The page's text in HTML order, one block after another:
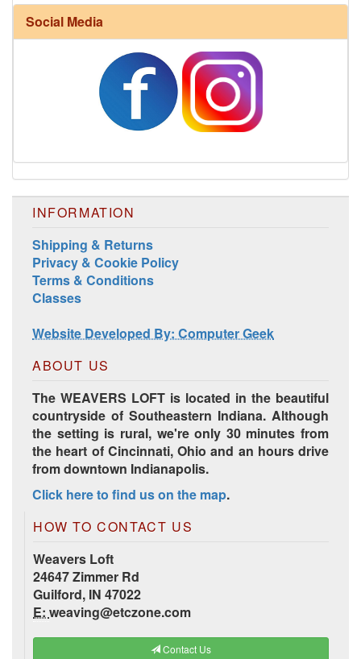
Social Media
INFORMATION
Shipping & Returns
Privacy & Cookie Policy
Terms & Conditions
Classes
Website Developed By: Computer Geek
ABOUT US
The WEAVERS LOFT is located in the beautiful
countryside of Southeastern Indiana. Although
the setting is rural, we're only 30 minutes from
the heart of Cincinnati, Ohio and an hours drive
from downtown Indianapolis.
Click here to find us on the map.
HOW TO CONTACT US
Weavers Loft
24647 Zimmer Rd
Guilford, IN 47022
E: weaving@etczone.com
Contact Us